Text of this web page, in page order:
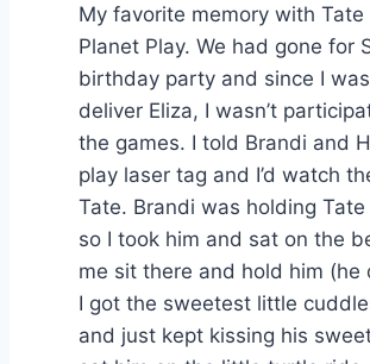
My favorite memory with
Planet Play. We had gone for
birthday party and since I
deliver Eliza, I wasn’t
the games. I told Brandi and
play laser tag and I’d watch
Tate. Brandi was holding
so I took him and sat on the
me sit there and hold him (he
I got the sweetest little
and just kept kissing his